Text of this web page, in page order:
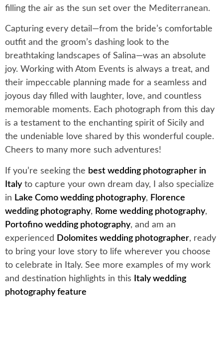
filling the air as the sun set over the Mediterranean.
Capturing every detail—from the bride’s comfortable
outfit and the groom’s dashing look to the
breathtaking landscapes of Salina—was an absolute
joy. Working with Atom Events is always a treat, and
their impeccable planning made for a seamless and
joyous day filled with laughter, love, and countless
memorable moments. Each photograph from this day
is a testament to the enchanting spirit of Sicily and
the undeniable love shared by this wonderful couple.
Cheers to many more such adventures!
If you’re seeking the best wedding photographer in
Italyto capture your own dream day, I also specialize
in Lake Como wedding photography, Florence
wedding photography, Rome wedding photography,
Portofino wedding photography, and am an
experienced Dolomites wedding photographer, ready
to bring your love story to life wherever you choose
to celebrate in Italy. See more examples of my work
and destination highlights in this
Italy wedding
photography feature